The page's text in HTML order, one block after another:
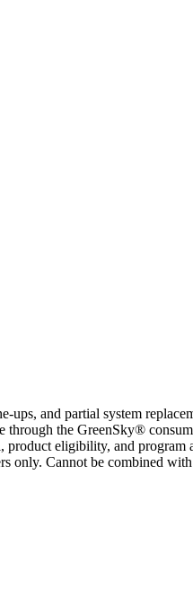
and partial system
the GreenSky®
eligibility, and
only. Cannot be combined